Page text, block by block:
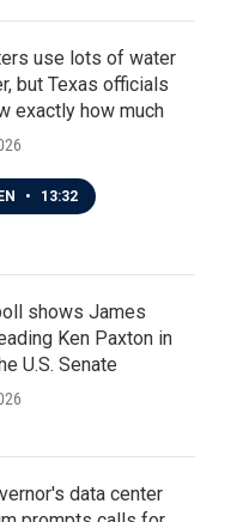
use lots of water
but Texas officials
exactly how much
• 13:32
shows James
Ken Paxton in
U.S. Senate
data center